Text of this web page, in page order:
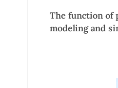
The function of
modeling and